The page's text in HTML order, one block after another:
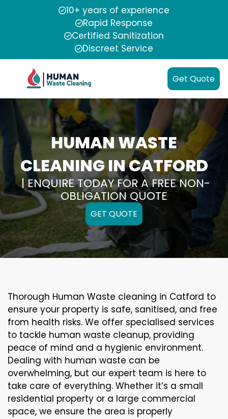
10+ years of experience
Rapid Response
Certified Sanitization
Discreet Service
Get Quote
HUMAN WASTE
CLEANING IN CATFORD
| ENQUIRE TODAY FOR A FREE NON-
OBLIGATION QUOTE
GET QUOTE
Thorough Human Waste cleaning in Catford to
ensure your property is safe, sanitised, and free
from health risks. We offer specialised services
to tackle human waste cleanup, providing
peace of mind and a hygienic environment.
Dealing with human waste can be
overwhelming, but our expert team is here to
take care of everything. Whether it’s a small
residential property or a large commercial
space, we ensure the area is properly